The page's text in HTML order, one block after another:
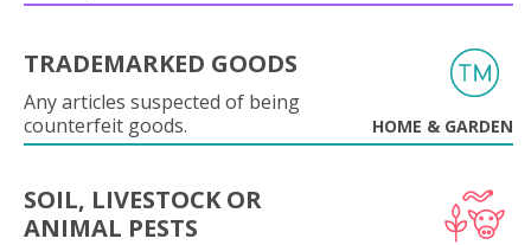
TRADEMARKED GOODS
Any articles suspected of being
counterfeit goods.
HOME & GARDEN
SOIL, LIVESTOCK OR
ANIMAL PESTS